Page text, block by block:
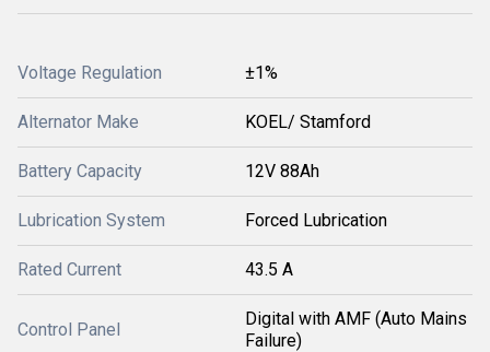
Voltage Regulation ±1%
Alternator Make KOEL/ Stamford
Battery Capacity 12V 88Ah
Lubrication System Forced Lubrication
Rated Current 43.5 A
Control Panel
Digital with AMF (Auto Mains
Failure)